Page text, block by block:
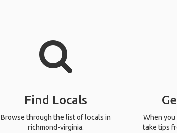
Find Locals
Browse through the list of locals in
richmond-virginia.
When
take tips